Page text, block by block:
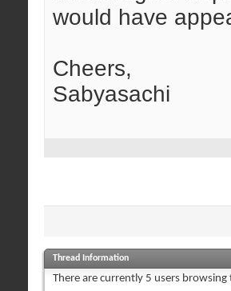
would have
Cheers,
Sabyasachi
Thread Information
There are currently 5 users browsing